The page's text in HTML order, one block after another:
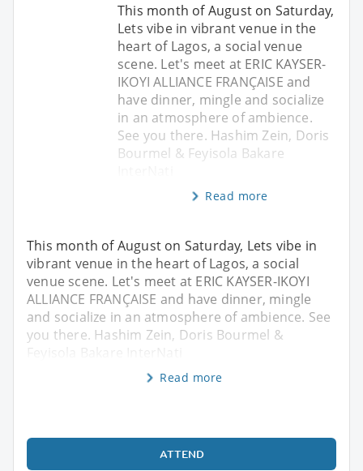
This month of August on Saturday,
Lets vibe in vibrant venue in the
heart of Lagos, a social venue
scene. Let's meet at ERIC KAYSER-
IKOYI ALLIANCE FRANÇAISE and
have dinner, mingle and socialize
in an atmosphere of ambience.
See you there. Hashim Zein, Doris
Bourmel & Feyisola Bakare
Read more
This month of August on Saturday, Lets vibe in
vibrant venue in the heart of Lagos, a social
venue scene. Let's meet at ERIC KAYSER-IKOYI
ALLIANCE FRANÇAISE and have dinner, mingle
and socialize in an atmosphere of ambience. See
you there. Hashim Zein, Doris Bourmel &
Feyisola Bakare InterNati
Read more
ATTEND